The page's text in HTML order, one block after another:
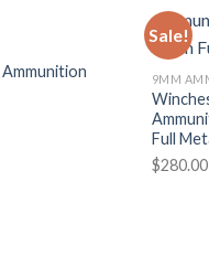
Sale!
9MM
Full
$280.00